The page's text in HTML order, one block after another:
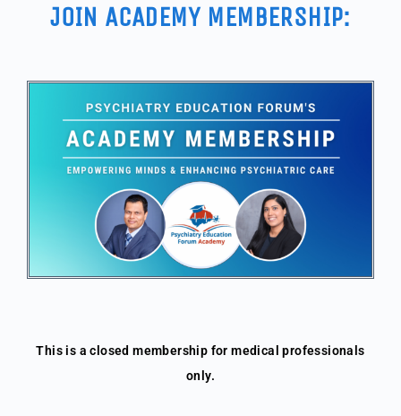
JOIN ACADEMY MEMBERSHIP:
This is a closed membership for medical professionals
only.